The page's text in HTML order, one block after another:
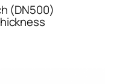
(DN500)